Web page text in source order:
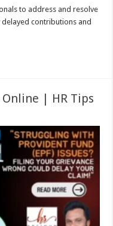
to address and resolve
delayed contributions and
Online | HR Tips